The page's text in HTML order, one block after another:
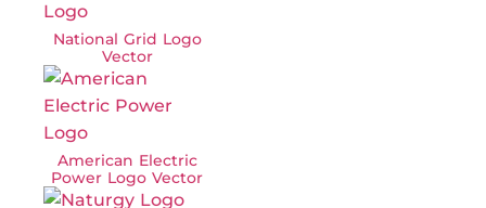
National Grid Logo
Vector
American Electric
Power Logo Vector